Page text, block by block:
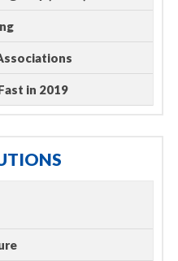
in 2019